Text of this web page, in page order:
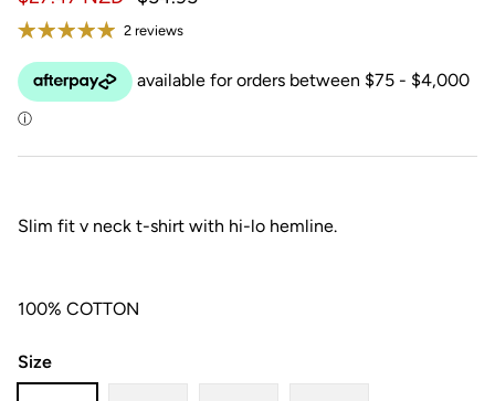
2 reviews
Slim fit v neck t-shirt with hi-lo hemline.
100% COTTON
Size